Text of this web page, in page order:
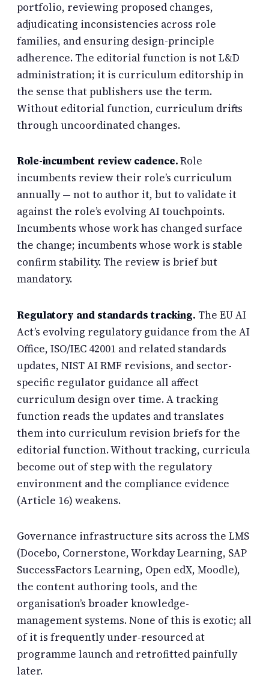
portfolio, reviewing proposed changes,
adjudicating inconsistencies across role
families, and ensuring design-principle
adherence. The editorial function is not L&D
administration; it is curriculum editorship in
the sense that publishers use the term.
Without editorial function, curriculum drifts
through uncoordinated changes.
Role-incumbent review cadence.Role
incumbents review their role’s curriculum
annually — not to author it, but to validate it
against the role’s evolving AI touchpoints.
Incumbents whose work has changed surface
the change; incumbents whose work is stable
confirm stability. The review is brief but
mandatory.
Regulatory and standards tracking. The EU AI
Act’s evolving regulatory guidance from the AI
Office, ISO/IEC 42001 and related standards
updates, NIST AI RMF revisions, and sector-
specific regulator guidance all affect
curriculum design over time. A tracking
function reads the updates and translates
them into curriculum revision briefs for the
editorial function. Without tracking, curricula
become out of step with the regulatory
environment and the compliance evidence
(Article 16) weakens.
Governance infrastructure sits across the LMS
(Docebo, Cornerstone, Workday Learning, SAP
SuccessFactors Learning, Open edX, Moodle),
the content authoring tools, and the
organisation’s broader knowledge-
management systems. None of this is exotic; all
of it is frequently under-resourced at
programme launch and retrofitted painfully
later.